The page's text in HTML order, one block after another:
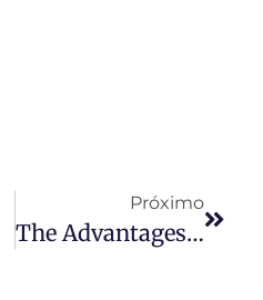
Próximo
The Advantages Of Organic Cotton Denim Fabric: A Sustainable And Stylish Choice